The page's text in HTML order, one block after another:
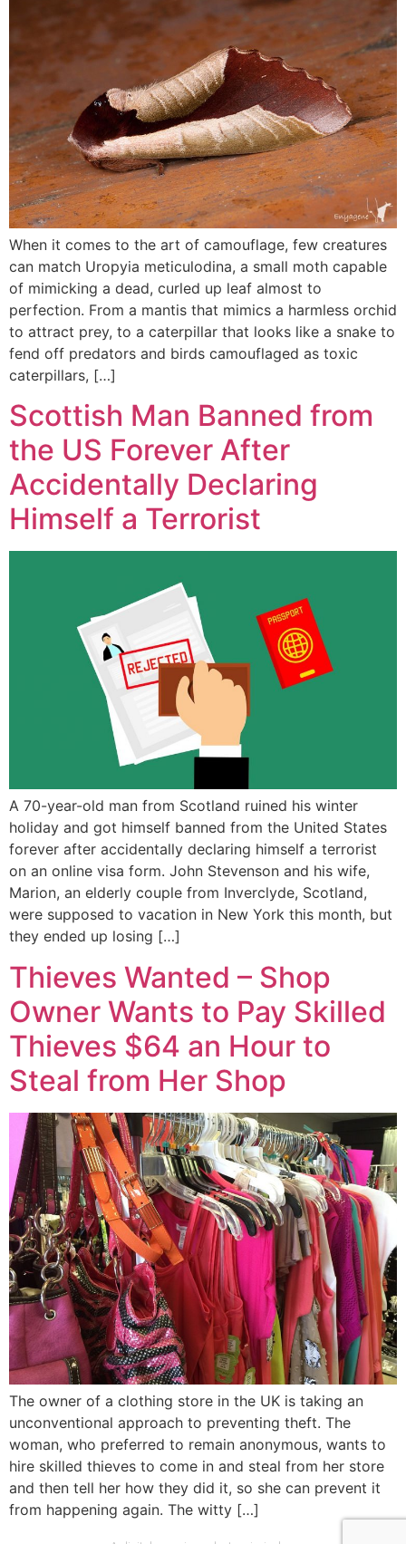
When it comes to the art of camouflage, few creatures
can match Uropyia meticulodina, a small moth capable
of mimicking a dead, curled up leaf almost to
perfection. From a mantis that mimics a harmless orchid
to attract prey, to a caterpillar that looks like a snake to
fend off predators and birds camouflaged as toxic
caterpillars, […]
Scottish Man Banned from
the US Forever After
Accidentally Declaring
Himself a Terrorist
A 70-year-old man from Scotland ruined his winter
holiday and got himself banned from the United States
forever after accidentally declaring himself a terrorist
on an online visa form. John Stevenson and his wife,
Marion, an elderly couple from Inverclyde, Scotland,
were supposed to vacation in New York this month, but
they ended up losing […]
Thieves Wanted – Shop
Owner Wants to Pay Skilled
Thieves $64 an Hour to
Steal from Her Shop
The owner of a clothing store in the UK is taking an
unconventional approach to preventing theft. The
woman, who preferred to remain anonymous, wants to
hire skilled thieves to come in and steal from her store
and then tell her how they did it, so she can prevent it
from happening again. The witty […]